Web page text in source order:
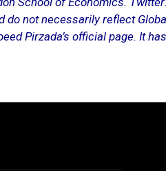
do not necessarily reflect
Pirzada’s official page. It